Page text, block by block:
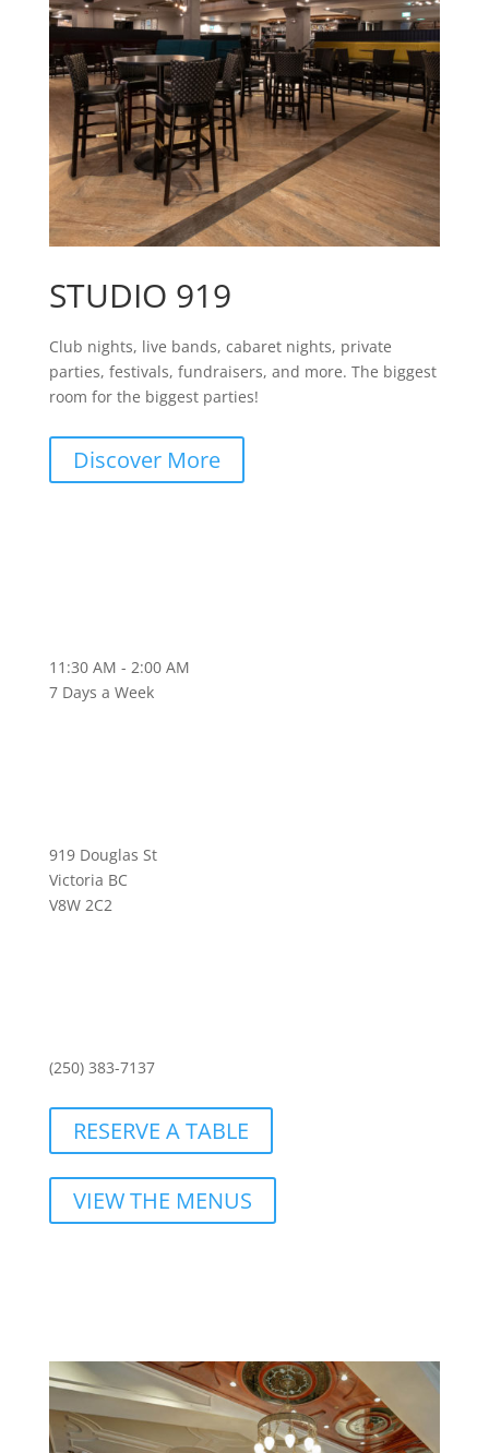
STUDIO 919
Club nights, live bands, cabaret nights, private
parties, festivals, fundraisers, and more. The biggest
room for the biggest parties!
Discover More
11:30 AM - 2:00 AM
7 Days a Week
919 Douglas St
Victoria BC
V8W 2C2
(250) 383-7137
RESERVE A TABLE
VIEW THE MENUS